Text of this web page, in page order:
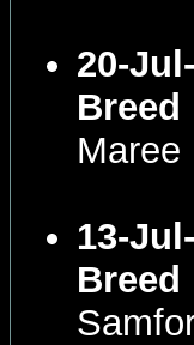
20-
Breed
Maree
13-
Breed